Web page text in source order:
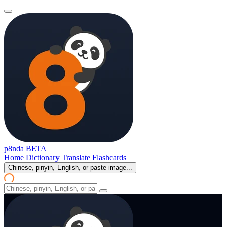
p8nda BETA
Home Dictionary Translate Flashcards
Chinese, pinyin, English, or paste image...